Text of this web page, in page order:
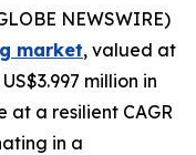
NEWSWIRE)
market, valued at
million in
at a resilient CAGR
in a